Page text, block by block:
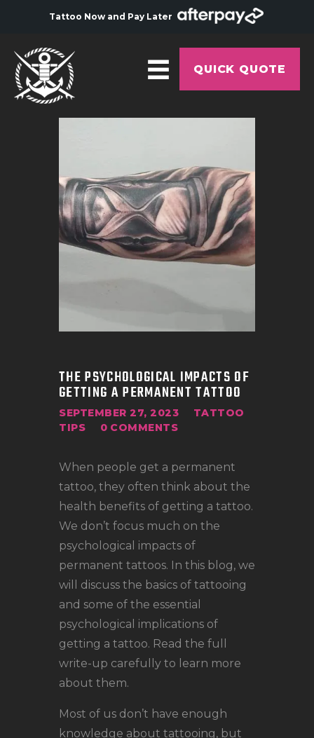
Tattoo Now and Pay Later
QUICK QUOTE
ARTISTS
GALLERY
HYGIENE
TATTOO COURSE
TATTOO SUPPLIES
THE PSYCHOLOGICAL IMPACTS OF
GETTING A PERMANENT TATTOO
SEPTEMBER 27, 2023
TATTOO
TIPS
0 COMMENTS
When people get a permanent
tattoo, they often think about the
health benefits of getting a tattoo.
We don’t focus much on the
psychological impacts of
permanent tattoos. In this blog, we
will discuss the basics of tattooing
and some of the essential
psychological implications of
getting a tattoo. Read the full
write-up carefully to learn more
about them.
Most of us don’t have enough
knowledge about tattooing, but